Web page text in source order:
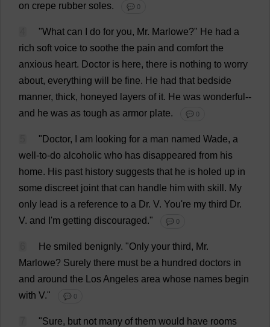
on crepe rubber soles. 💬 0
"What can do for you, Mr. Marlowe?" He had a
rich soft voice to soothe the pain and comfort the
anxious heart. Doctor is here, there is nothing to worry
about, everything will be fine. He had that bedside
manner, thick, honeyed layers of it. He was wonderful --
and he was as tough as armor plate. 💬 0
" Doctor, am looking for a man named Wade, a
well-to-do alcoholic who has disappeared from his
home. His past history suggests that he is holed up in
some discreet joint that can handle him with skill . My
only lead is a reference to a Dr. V. You're my third Dr.
V. and 'm getting discouraged." 💬 0
He smiled benignly. "Only your third, Mr.
Marlowe? Surely there must be a hundred doctors in
and around the LosAngeles area whose names begin
with V." 💬 0
"Sure, but not many of them would have rooms